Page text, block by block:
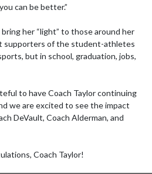
can be better.”
her “light” to those around her
supporters of the student-athletes
but in school, graduation, jobs,
to have Coach Taylor continuing
we are excited to see the impact
DeVault, Coach Alderman, and
Coach Taylor!